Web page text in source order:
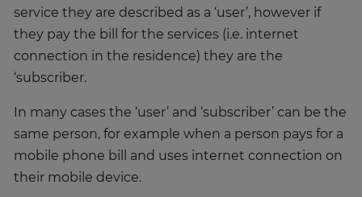
service they are described as a ‘user’, however if
they pay the bill for the services (i.e. internet
connection in the residence) they are the
‘subscriber.
In many cases the ‘user’ and ‘subscriber’ can be the
same person, for example when a person pays for a
mobile phone bill and uses internet connection on
their mobile device.